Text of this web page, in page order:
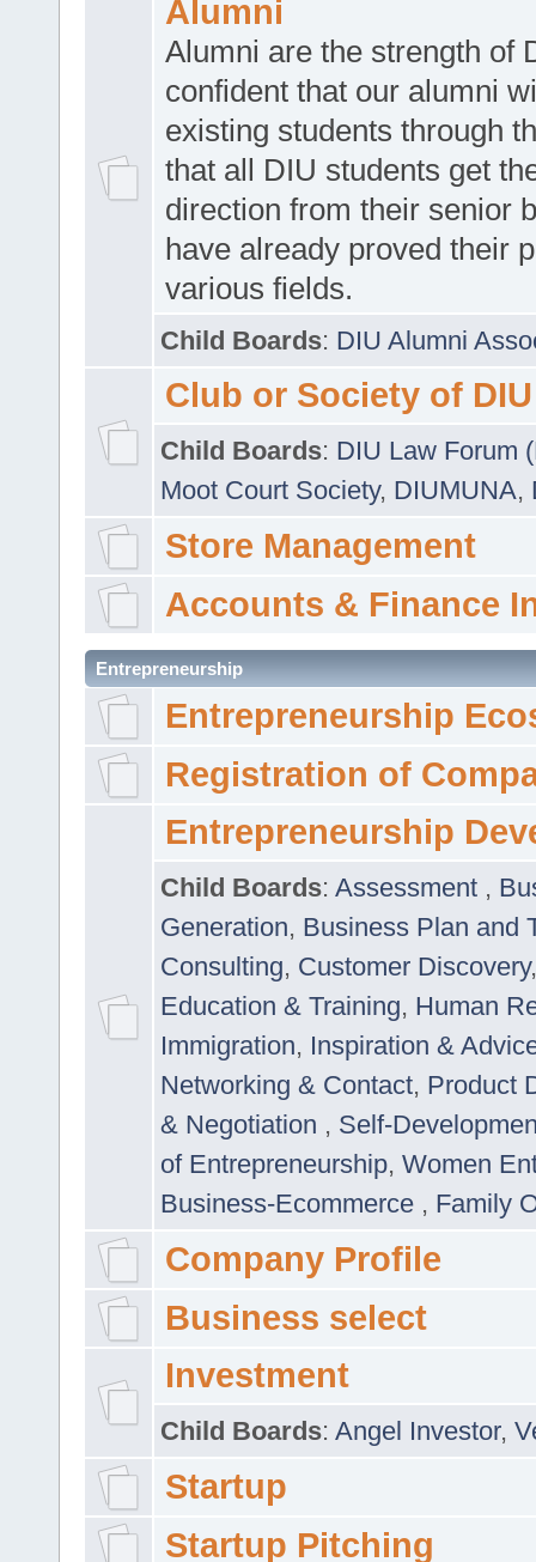
Alumni
Alumni are the strength of
confident that our alumni
existing students through
that all DIU students get
direction from their senior
have already proved their
various fields.
Child Boards: DIU Alumni
Club or Society of DIU
Child Boards: DIU Law Forum
Moot Court Society, DIUMUNA,
Store Management
Accounts & Finance
Entrepreneurship
Entrepreneurship
Registration of
Entrepreneurship
Child Boards: Assessment ,
Generation, Business Plan and
Consulting, Customer Discovery
Education & Training, Human
Immigration, Inspiration &
Networking & Contact, Product
& Negotiation , Self-
of Entrepreneurship, Women
Business-Ecommerce , Family
Company Profile
Business select
Investment
Child Boards: Angel Investor,
Startup
Startup Pitching